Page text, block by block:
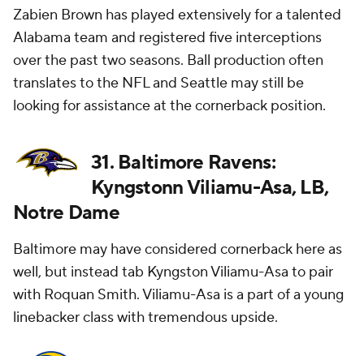
Zabien Brown has played extensively for a talented
Alabama team and registered five interceptions
over the past two seasons. Ball production often
translates to the NFL and Seattle may still be
looking for assistance at the cornerback position.
31. Baltimore Ravens:
Kyngstonn Viliamu-Asa, LB,
Notre Dame
Baltimore may have considered cornerback here as
well, but instead tab Kyngston Viliamu-Asa to pair
with Roquan Smith. Viliamu-Asa is a part of a young
linebacker class with tremendous upside.